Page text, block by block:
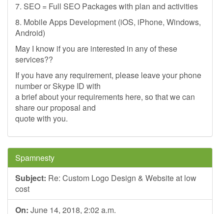
7. SEO = Full SEO Packages with plan and activities
8. Mobile Apps Development (iOS, iPhone, Windows,
Android)
May I know if you are interested in any of these
services??
If you have any requirement, please leave your phone
number or Skype ID with
a brief about your requirements here, so that we can
share our proposal and
quote with you.
Spamnesty
Subject: Re: Custom Logo Design & Website at low
cost
On: June 14, 2018, 2:02 a.m.